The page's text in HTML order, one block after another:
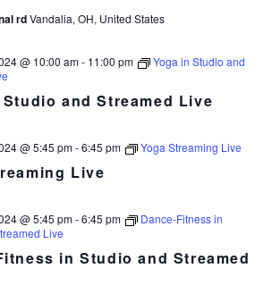
Streamed
Live
rdVandalia, OH, United States
and Streamed Live
@ 10:00 am- 11:00 pm
Yoga in Studio and
Live
@ 5:45 pm-6:45 pm Yoga Streaming Live
in Studio and Streamed
@ 5:45 pm-6:45 pm
Dance-Fitness in
Live